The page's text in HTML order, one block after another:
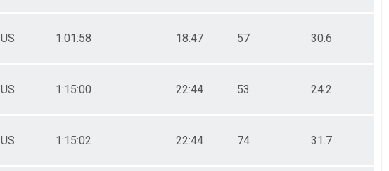
US 1:01:58 18:47 57 30.6
US 1:15:00 22:44 53 24.2
US 1:15:02 22:44 74 31.7